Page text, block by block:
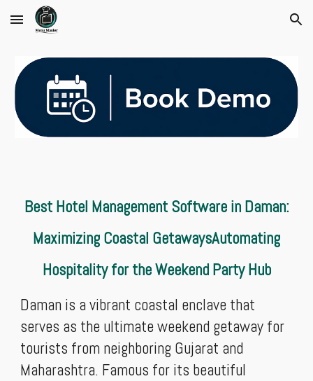
Skip to main content Skip to navigation
Best Hotel Management Software in Daman:
Maximizing Coastal GetawaysAutomating
Hospitality for the Weekend Party Hub
Daman is a vibrant coastal enclave that
serves as the ultimate weekend getaway for
tourists from neighboring Gujarat and
Maharashtra. Famous for its beautiful